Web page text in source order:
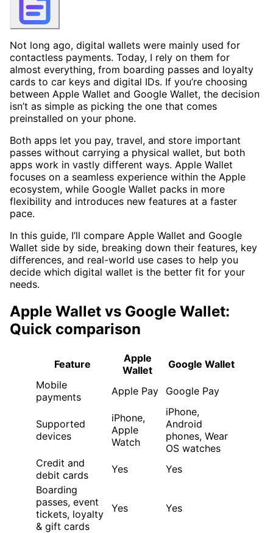
Not long ago, digital wallets were mainly used for
contactless payments. Today, I rely on them for
almost everything, from boarding passes and loyalty
cards to car keys and digital IDs. If you’re choosing
between Apple Wallet and Google Wallet, the decision
isn’t as simple as picking the one that comes
preinstalled on your phone.
Both apps let you pay, travel, and store important
passes without carrying a physical wallet, but both
apps work in vastly different ways. Apple Wallet
focuses on a seamless experience within the Apple
ecosystem, while Google Wallet packs in more
flexibility and introduces new features at a faster
pace.
In this guide, I’ll compare Apple Wallet and Google
Wallet side by side, breaking down their features, key
differences, and real-world use cases to help you
decide which digital wallet is the better fit for your
needs.
Apple Wallet vs Google Wallet:
Quick comparison
Feature
Apple
Wallet
Google Wallet
Mobile
payments
Apple Pay Google Pay
Supported
devices
iPhone,
Apple
Watch
iPhone,
Android
phones, Wear
OS watches
Credit and
debit cards
Yes
Yes
Boarding
passes, event
tickets, loyalty
& gift cards
Yes Yes